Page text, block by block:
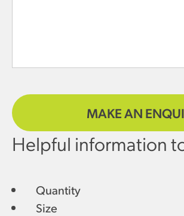
MAKE AN
Helpful information
Quantity
Size